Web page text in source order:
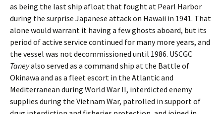
as being the last ship afloat that fought at Pearl Harbor
during the surprise Japanese attack on Hawaii in 1941. That
alone would warrant it having a few ghosts aboard, but its
period of active service continued for many more years, and
the vessel was not decommissioned until 1986. USCGC
Taneyalso served as a command ship at the Battle of
Okinawa and as a fleet escort in the Atlantic and
Mediterranean during World War II, interdicted enemy
supplies during the Vietnam War, patrolled in support of